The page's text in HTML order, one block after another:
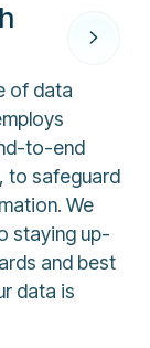
of data
to-end
to safeguard
We
staying up-
and best
data is